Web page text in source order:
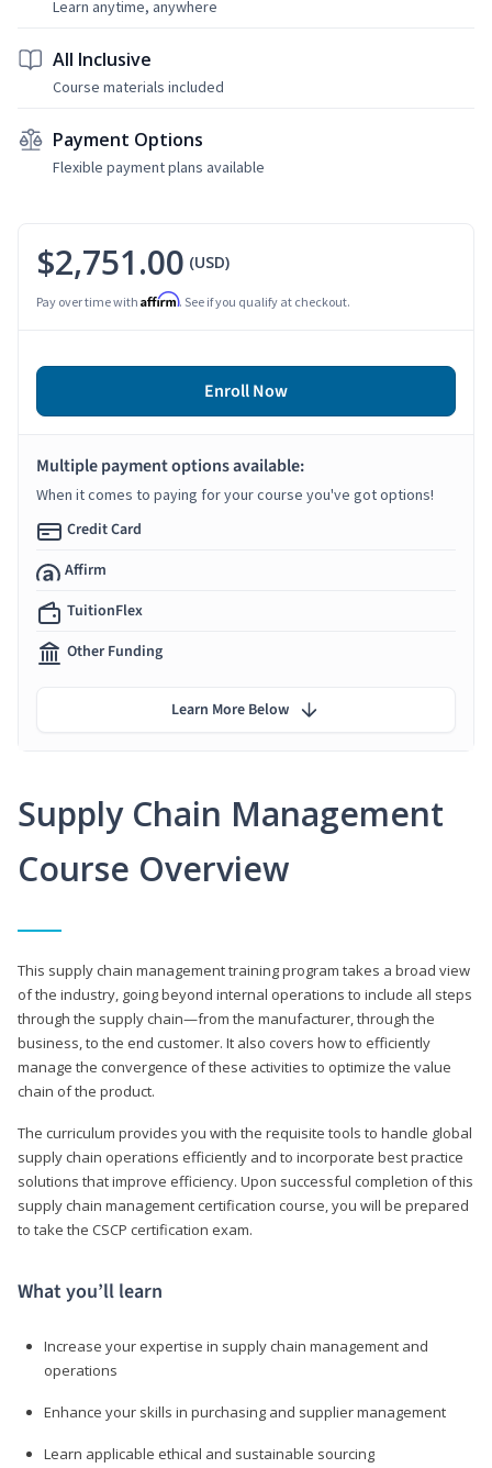
Learn anytime, anywhere
All Inclusive
Course materials included
Payment Options
Flexible payment plans available
Supply Chain Management
Course Overview
This supply chain management training program takes a broad view
of the industry, going beyond internal operations to include all steps
through the supply chain—from the manufacturer, through the
business, to the end customer. It also covers how to efficiently
manage the convergence of these activities to optimize the value
chain of the product.
The curriculum provides you with the requisite tools to handle global
supply chain operations efficiently and to incorporate best practice
solutions that improve efficiency. Upon successful completion of this
supply chain management certification course, you will be prepared
to take the CSCP certification exam.
What you’ll learn
Increase your expertise in supply chain management and
operations
Enhance your skills in purchasing and supplier management
Learn applicable ethical and sustainable sourcing
$2,751.00 (USD)
Pay over time with Affirm. See if you qualify at checkout.
Enroll Now
Multiple payment options available:
When it comes to paying for your course you've got options!
Credit Card
Affirm
TuitionFlex
Other Funding
Learn More Below